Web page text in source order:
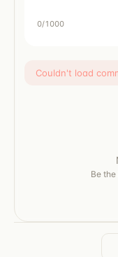
0/1000
Couldn't load
Be